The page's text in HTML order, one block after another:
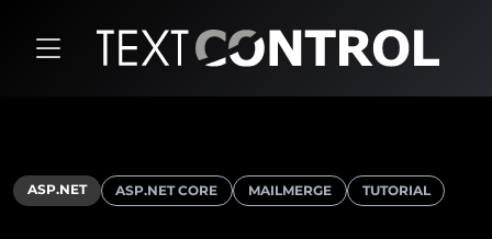
ASP.NET ASP.NET CORE MAILMERGE TUTORIAL